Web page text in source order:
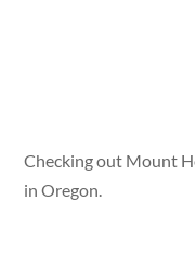
Checking out Mount
in Oregon.